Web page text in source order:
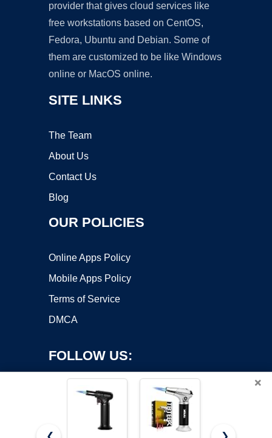
provider that gives cloud services like
free workstations based on CentOS,
Fedora, Ubuntu and Debian. Some of
them are customized to be like Windows
online or MacOS online.
SITE LINKS
The Team
About Us
Contact Us
Blog
OUR POLICIES
Online Apps Policy
Mobile Apps Policy
Terms of Service
DMCA
FOLLOW US:
×
❮ ❯